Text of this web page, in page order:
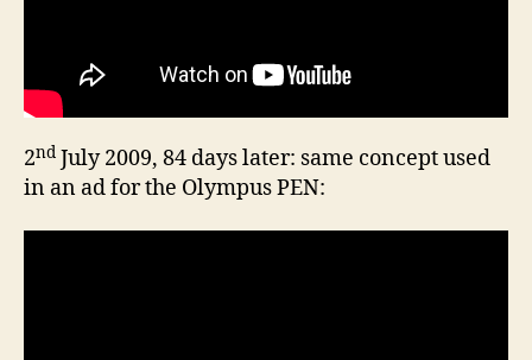
2nd July 2009, 84 days later: same concept used
in an ad for the Olympus PEN: